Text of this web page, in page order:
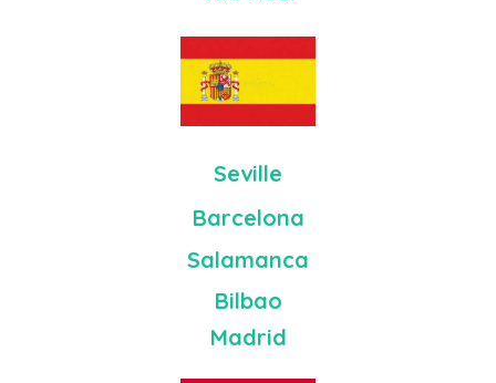
Seville
Barcelona
Salamanca
Bilbao
Madrid